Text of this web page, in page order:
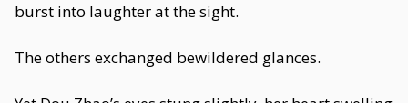
burst into laughter at the sight.
The others exchanged bewildered glances.